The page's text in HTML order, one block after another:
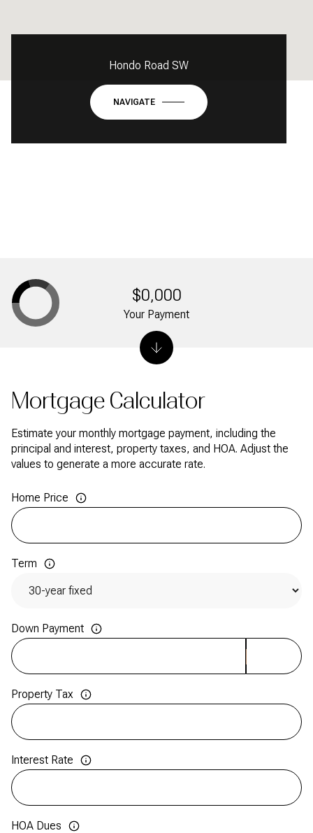
Hondo Road SW
NAVIGATE
Mortgage Calculator
Estimate your monthly mortgage payment, including the
principal and interest, property taxes, and HOA. Adjust the
values to generate a more accurate rate.
Home Price
Term
Down Payment
Property Tax
Interest Rate
HOA Dues
$0,000
Your Payment